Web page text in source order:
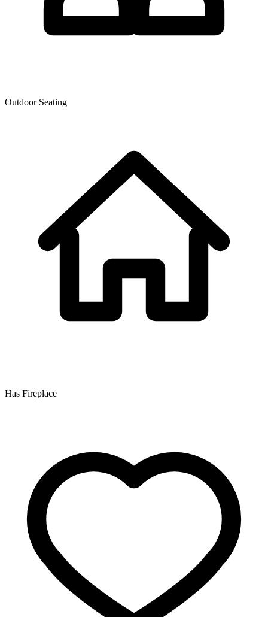
Outdoor Seating
Has Fireplace